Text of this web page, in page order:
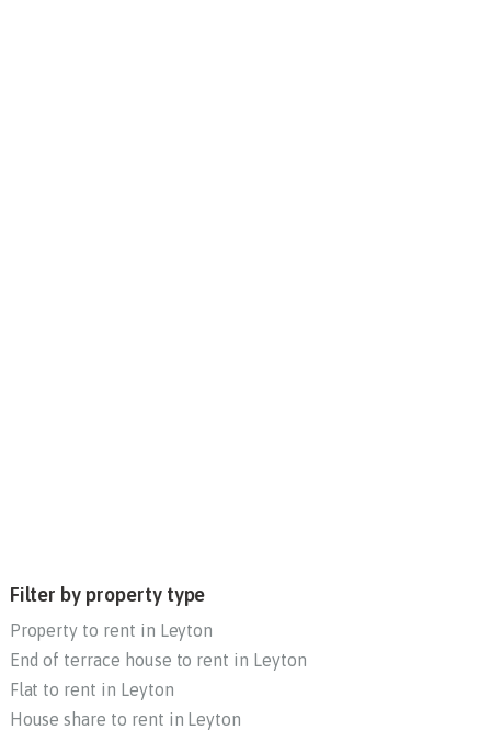
Filter by property type
Property to rent in Leyton
End of terrace house to rent in Leyton
Flat to rent in Leyton
House share to rent in Leyton